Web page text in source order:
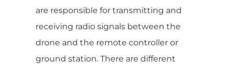
are responsible for transmitting and
receiving radio signals between the
drone and the remote controller or
ground station. There are different